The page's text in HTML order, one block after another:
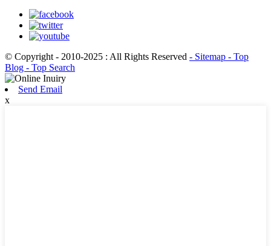
© Copyright - 2010-2025 : All Rights Reserved - Sitemap - Top
Blog - Top Search
Send Email
x